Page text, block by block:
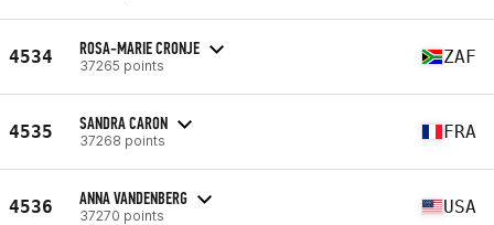
4534 ROSA-MARIE CRONJE
37265 points ZAF
4535 SANDRA CARON
37268 points FRA
4536 ANNA VANDENBERG
37270 points USA